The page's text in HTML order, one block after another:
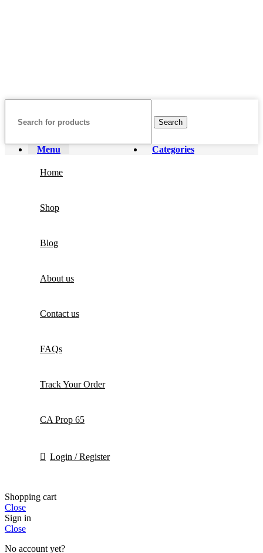
Search
Menu Categories
Home
Shop
Blog
About us
Contact us
FAQs
Track Your Order
CA Prop 65
Login / Register
Shopping cart
Close
Sign in
Close
No account yet?